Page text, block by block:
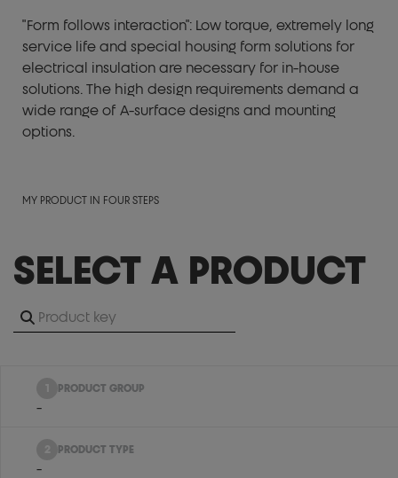
"Form follows interaction": Low torque, extremely long
service life and special housing form solutions for
electrical insulation are necessary for in-house
solutions. The high design requirements demand a
wide range of A-surface designs and mounting
options.
MY PRODUCT IN FOUR STEPS
SELECT A PRODUCT
PRODUCT GROUP
-
PRODUCT TYPE
-